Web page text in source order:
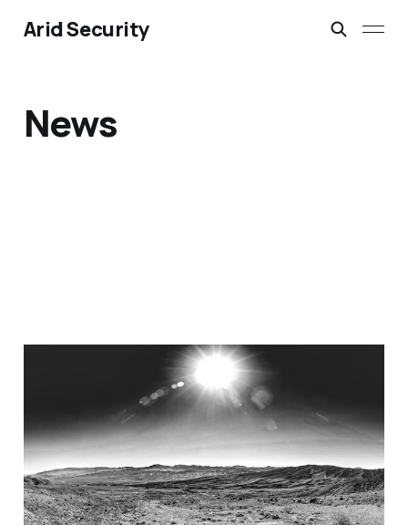
Arid Security
News
Why Businesses
Struggle to Adopt the
Fed’s Zero Trust
Principles
07 Jan 20254 min read